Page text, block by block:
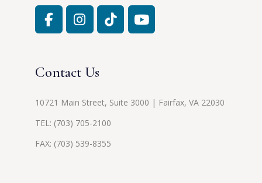
Contact Us
10721 Main Street, Suite 3000 | Fairfax, VA 22030
TEL: (703) 705-2100
FAX: (703) 539-8355